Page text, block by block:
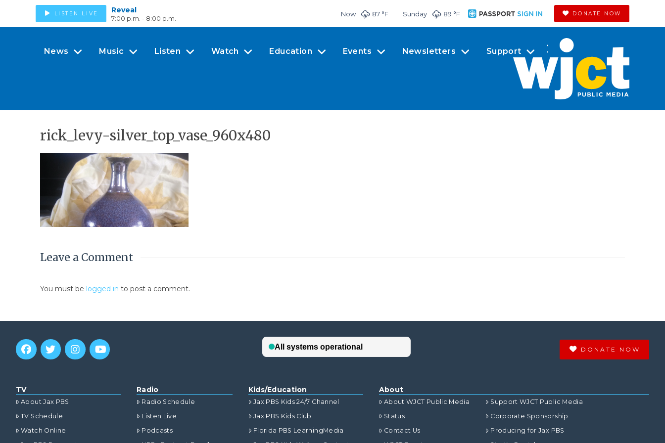
LISTEN LIVE Reveal
7:00 p.m. - 8:00 p.m.
Now 87 °F Sunday 89 °F DONATE NOW
News Music Listen Watch Education Events Newsletters Support
rick_levy-silver_top_vase_960x480
Leave a Comment
You must be logged in to post a comment.
DONATE NOW
TV
About Jax PBS
TV Schedule
Watch Online
Radio
Radio Schedule
Listen Live
Podcasts
Kids/Education
Jax PBS Kids 24/7 Channel
Jax PBS Kids Club
Florida PBS LearningMedia
About
About WJCT Public Media
Status
Contact Us
Support WJCT Public Media
Corporate Sponsorship
Producing for Jax PBS